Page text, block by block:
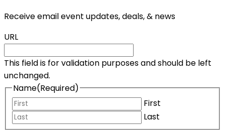
Receive email event updates, deals, & news
URL
This field is for validation purposes and should be left
unchanged.
Name(Required)
First
Last